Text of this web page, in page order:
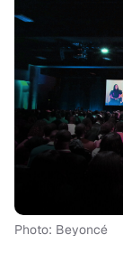
Photo: Beyoncé